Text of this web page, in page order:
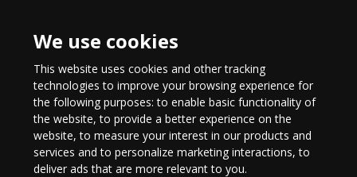
We use cookies
This website uses cookies and other tracking
technologies to improve your browsing experience for
the following purposes:to enable basic functionality of
the website,to provide a better experience on the
website,to measure your interest in our products and
services and to personalize marketing interactions,to
deliver ads that are more relevant to you.